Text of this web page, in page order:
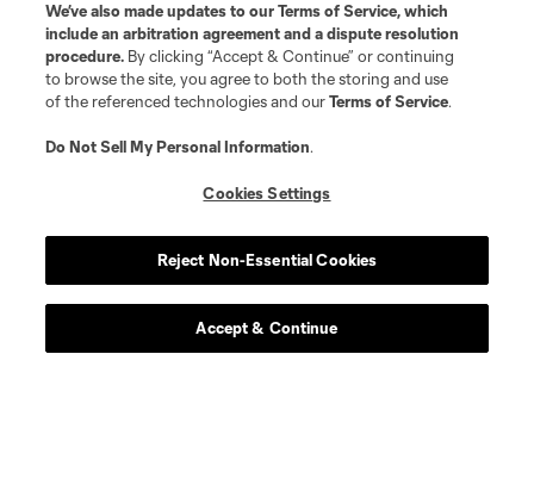
We’ve also made updates to ourTerms of Service, which
include an arbitration agreement and a dispute resolution
procedure. By clicking “Accept & Continue” or continuing
to browse the site, you agree to both the storing and use
of the referenced technologies and ourTerms of Service.
Do Not Sell My Personal Information.
Cookies Settings
Reject Non-Essential Cookies
Accept & Continue